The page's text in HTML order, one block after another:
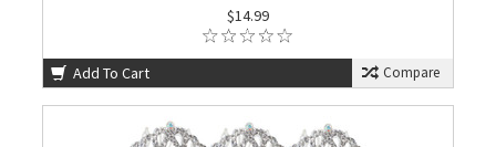
$14.99
Add To Cart Compare